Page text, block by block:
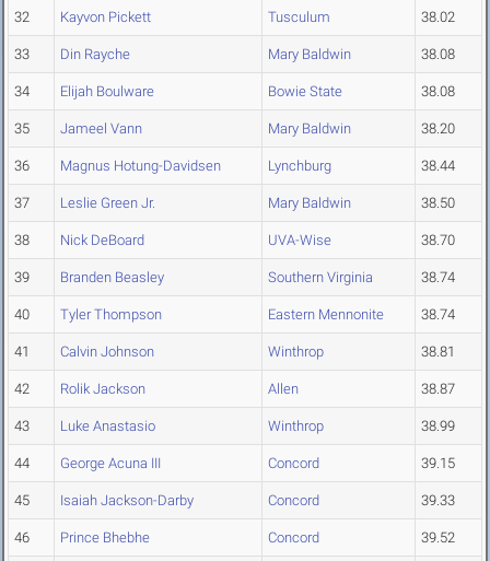
32 Kayvon Pickett Tusculum 38.02
33 Din Rayche Mary Baldwin 38.08
34 Elijah Boulware Bowie State 38.08
35 Jameel Vann Mary Baldwin 38.20
36 Magnus Hotung-Davidsen Lynchburg 38.44
37 Leslie Green Jr. Mary Baldwin 38.50
38 Nick DeBoard UVA-Wise 38.70
39 Branden Beasley Southern Virginia 38.74
40 Tyler Thompson Eastern Mennonite 38.74
41 Calvin Johnson Winthrop 38.81
42 Rolik Jackson Allen 38.87
43 Luke Anastasio Winthrop 38.99
44 George Acuna III Concord 39.15
45 Isaiah Jackson-Darby Concord 39.33
46 Prince Bhebhe Concord 39.52